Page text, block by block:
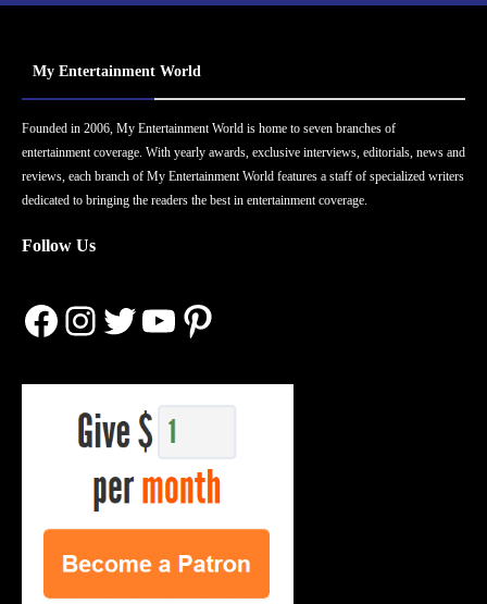
My Entertainment World
Founded in 2006, My Entertainment World is home to seven branches of
entertainment coverage. With yearly awards, exclusive interviews, editorials, news and
reviews, each branch of My Entertainment World features a staff of specialized writers
dedicated to bringing the readers the best in entertainment coverage.
Follow Us
Facebook
Instagram
Twitter
YouTube
Pinterest